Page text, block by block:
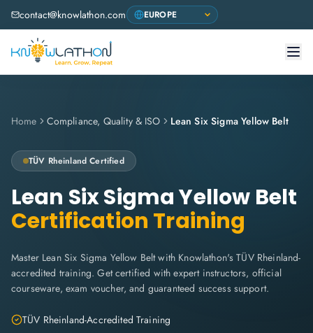
contact@knowlathon.com
Home Compliance, Quality & ISO Lean Six Sigma Yellow Belt
TÜV Rheinland Certified
Lean Six Sigma Yellow Belt
Certification Training
Master Lean Six Sigma Yellow Belt with Knowlathon's TÜV Rheinland-
accredited training. Get certified with expert instructors, official
courseware, exam voucher, and guaranteed success support.
TÜV Rheinland-Accredited Training